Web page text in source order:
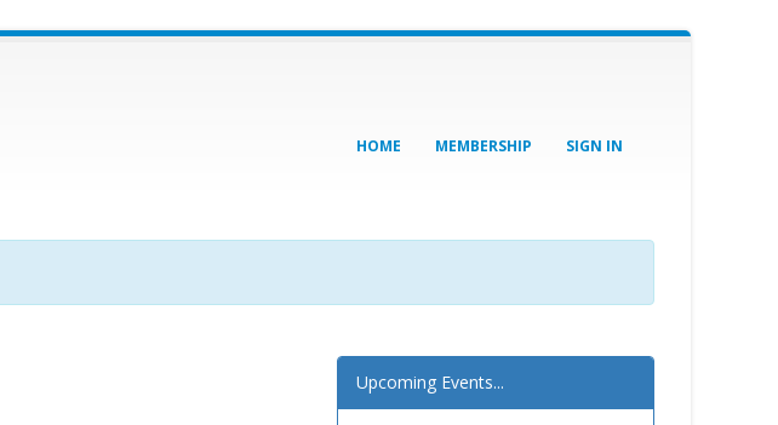
HOME MEMBERSHIP SIGN IN
Upcoming Events...